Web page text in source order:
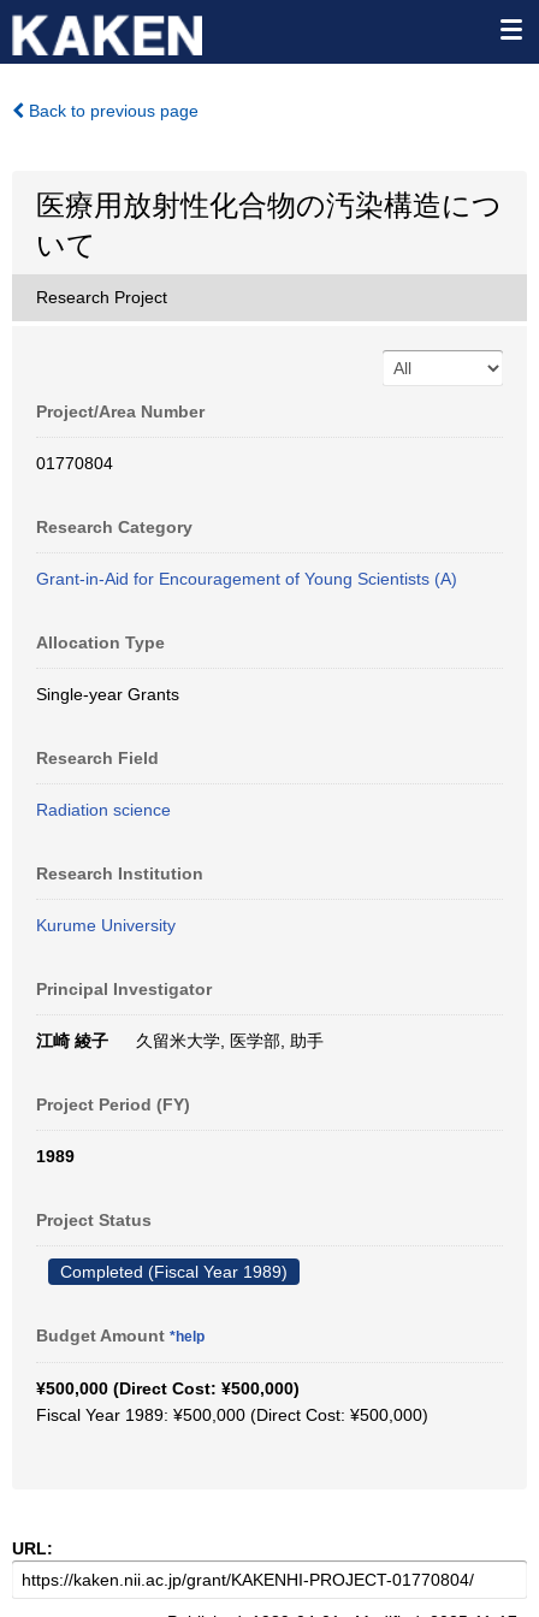
Back to previous page
医療用放射性化合物の汚染構造につ
いて
Research Project
Project/Area Number
01770804
Research Category
Grant-in-Aid for Encouragement of Young Scientists (A)
Allocation Type
Single-year Grants
Research Field
Radiation science
Research Institution
Kurume University
Principal Investigator
江崎 綾子 久留米大学, 医学部, 助手
Project Period (FY)
1989
Project Status
Completed (Fiscal Year 1989)
Budget Amount *help
¥500,000 (Direct Cost: ¥500,000)
Fiscal Year 1989: ¥500,000 (Direct Cost: ¥500,000)
URL: